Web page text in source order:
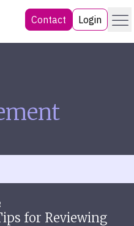
Contact Login Menu
for Reviewing